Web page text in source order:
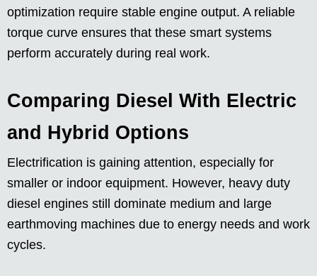
optimization require stable engine output. A reliable
torque curve ensures that these smart systems
perform accurately during real work.
Comparing Diesel With Electric
and Hybrid Options
Electrification is gaining attention, especially for
smaller or indoor equipment. However, heavy duty
diesel engines still dominate medium and large
earthmoving machines due to energy needs and work
cycles.